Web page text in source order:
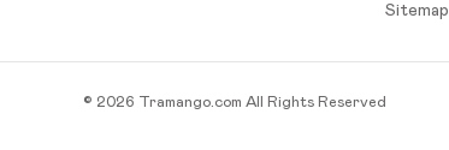
Sitemap
© 2026 Tramango.com All Rights Reserved